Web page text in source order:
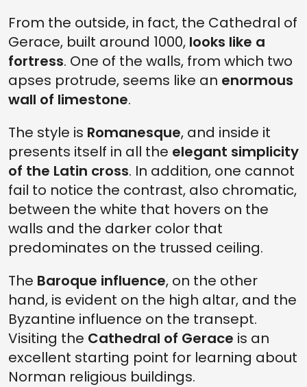
From the outside, in fact, the Cathedral of
Gerace, built around 1000, looks like a
fortress. One of the walls, from which two
apses protrude, seems like an enormous
wall of limestone.
The style is Romanesque, and inside it
presents itself in all the elegant simplicity
of the Latin cross. In addition, one cannot
fail to notice the contrast, also chromatic,
between the white that hovers on the
walls and the darker color that
predominates on the trussed ceiling.
The Baroque influence, on the other
hand, is evident on the high altar, and the
Byzantine influence on the transept.
Visiting the Cathedral of Gerace is an
excellent starting point for learning about
Norman religious buildings.